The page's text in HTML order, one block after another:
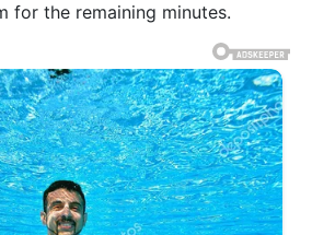
for the remaining minutes.